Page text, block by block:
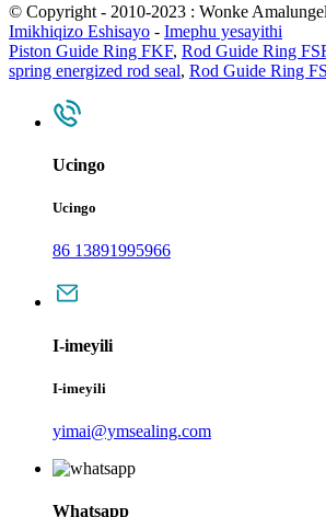
© Copyright - 2010-2023 : Wonke
Imikhiqizo Eshisayo - Imephu yesayithi
Piston Guide Ring FKF, Rod Guide Ring
spring energized rod seal, Rod Guide Ring
Ucingo
Ucingo
86 13891995966
I-imeyili
I-imeyili
yimai@ymsealing.com
Whatsapp